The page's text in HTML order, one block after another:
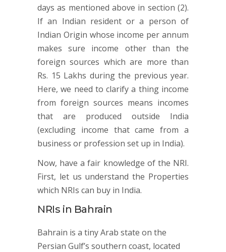
days as mentioned above in section (2).
If an Indian resident or a person of
Indian Origin whose income per annum
makes sure income other than the
foreign sources which are more than
Rs. 15 Lakhs during the previous year.
Here, we need to clarify a thing income
from foreign sources means incomes
that are produced outside India
(excluding income that came from a
business or profession set up in India).
Now, have a fair knowledge of the NRI.
First, let us understand the Properties
which NRIs can buy in India.
NRIs in Bahrain
Bahrain is a tiny Arab state on the
Persian Gulf’s southern coast, located